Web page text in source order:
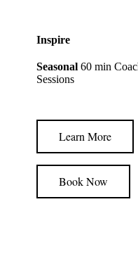
Inspire
Seasonal60 min
Sessions
Learn More
Book Now